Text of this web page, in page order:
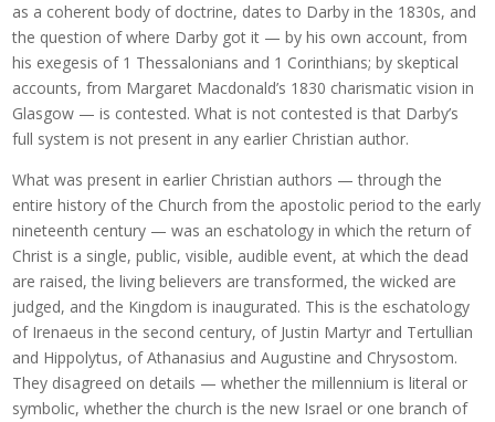
as a coherent body of doctrine, dates to Darby in the 1830s, and
the question of where Darby got it — by his own account, from
his exegesis of 1 Thessalonians and 1 Corinthians; by skeptical
accounts, from Margaret Macdonald’s 1830 charismatic vision in
Glasgow — is contested. What is not contested is that Darby’s
full system is not present in any earlier Christian author.
What was present in earlier Christian authors — through the
entire history of the Church from the apostolic period to the early
nineteenth century — was an eschatology in which the return of
Christ is a single, public, visible, audible event, at which the dead
are raised, the living believers are transformed, the wicked are
judged, and the Kingdom is inaugurated. This is the eschatology
of Irenaeus in the second century, of Justin Martyr and Tertullian
and Hippolytus, of Athanasius and Augustine and Chrysostom.
They disagreed on details — whether the millennium is literal or
symbolic, whether the church is the new Israel or one branch of